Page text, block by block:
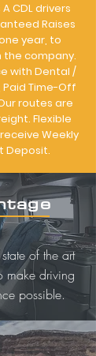
CDL drivers
Raises
year, to
company.
with Dental /
Time-Off
routes are
Flexible
Weekly
Deposit.
of the art
make driving
possible.